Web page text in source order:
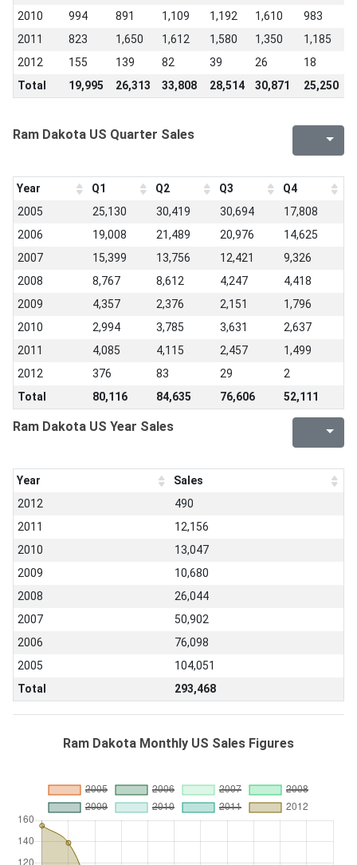
2010
994 891 1,109 1,192 1,610 983
2011
823 1,650 1,612 1,580 1,350 1,185
2012
155 139 82 39 26 18
Total
19,995 26,313 33,808 28,514 30,871 25,250
Ram Dakota US Quarter Sales
Year Q1 Q2 Q3
Q4
2005
25,130 30,419 30,694
17,808
2006
19,008 21,489 20,976
14,625
2007
15,399 13,756 12,421
9,326
2008
8,767 8,612 4,247
4,418
2009
4,357 2,376 2,151
1,796
2010
2,994 3,785 3,631
2,637
2011
4,085 4,115 2,457
1,499
2012
376 83 29
2
Total
80,116 84,635 76,606 52,111
Ram Dakota US Year Sales
Year
Sales
2012
490
2011
12,156
2010
13,047
2009
10,680
2008
26,044
2007
50,902
2006
76,098
2005
104,051
Total
293,468
Ram Dakota Monthly US Sales Figures